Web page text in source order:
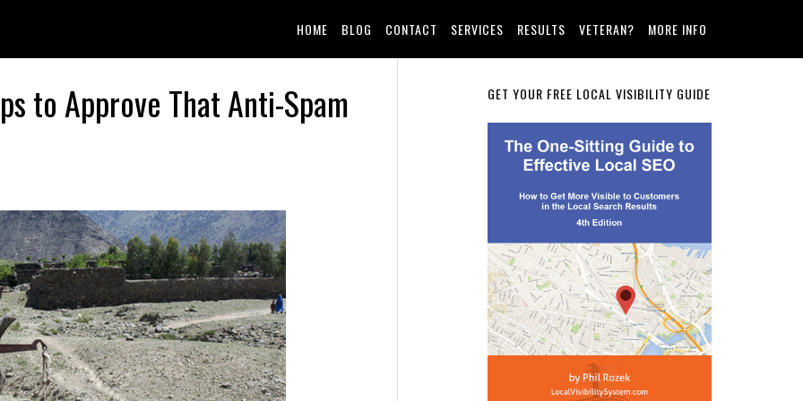
HOME BLOG CONTACT SERVICES RESULTS VETERAN? MORE INFO
to Approve That Anti-Spam
Primary
Sidebar
GET YOUR FREE LOCAL VISIBILITY GUIDE